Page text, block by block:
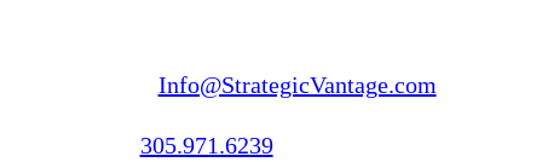
Info@StrategicVantage.com
305.971.6239